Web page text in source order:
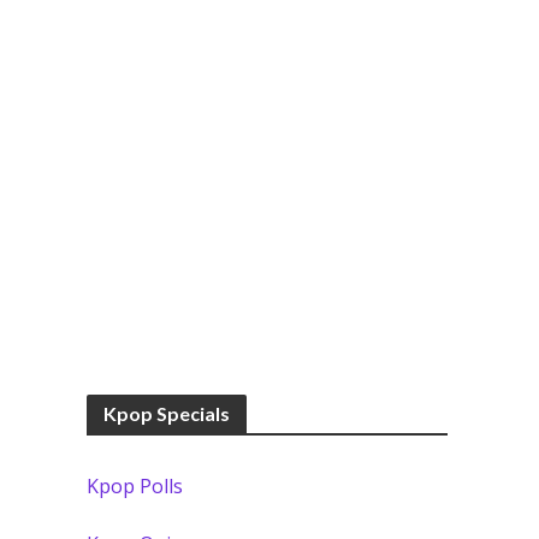
Kpop Specials
Kpop Polls